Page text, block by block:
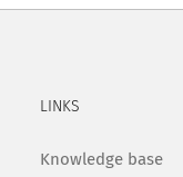
LINKS
Knowledge base